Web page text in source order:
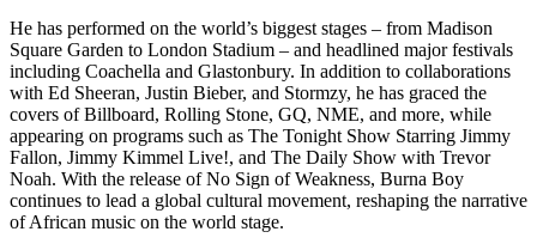
He has performed on the world’s biggest stages – from Madison
Square Garden to London Stadium – and headlined major festivals
including Coachella and Glastonbury. In addition to collaborations
with Ed Sheeran, Justin Bieber, and Stormzy, he has graced the
covers of Billboard, Rolling Stone, GQ, NME, and more, while
appearing on programs such as The Tonight Show Starring Jimmy
Fallon, Jimmy Kimmel Live!, and The Daily Show with Trevor
Noah. With the release of No Sign of Weakness, Burna Boy
continues to lead a global cultural movement, reshaping the narrative
of African music on the world stage.